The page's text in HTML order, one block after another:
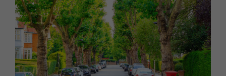
Risk Management
Wholesale Insurance